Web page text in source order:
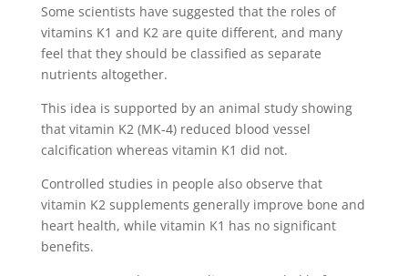
Some scientists have suggested that the roles of
vitamins K1 and K2 are quite different, and many
feel that they should be classified as separate
nutrients altogether.
This idea is supported by an animal study showing
that vitamin K2 (MK-4) reduced blood vessel
calcification whereas vitamin K1 did not.
Controlled studies in people also observe that
vitamin K2 supplements generally improve bone and
heart health, while vitamin K1 has no significant
benefits.